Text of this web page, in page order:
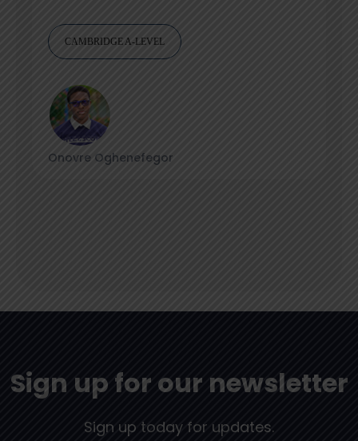
CAMBRIDGE A-LEVEL
Onovre Oghenefegor
Sign up for our newsletter
Sign up today for updates.